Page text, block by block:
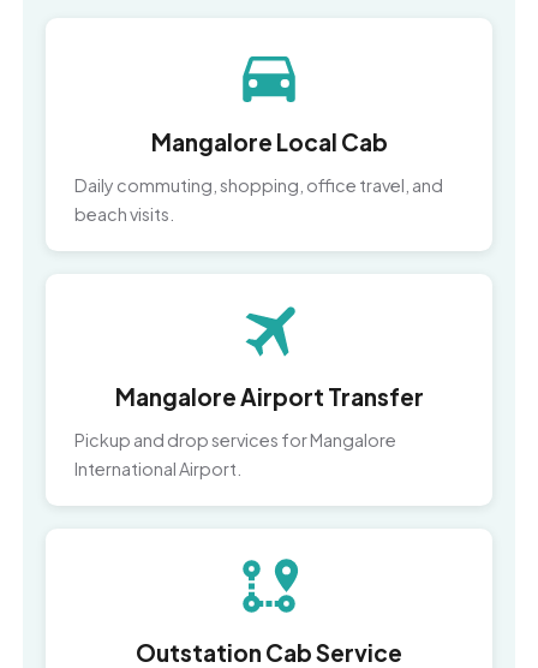
Mangalore Local Cab
Daily commuting, shopping, office travel, and
beach visits.
Mangalore Airport Transfer
Pickup and drop services for Mangalore
International Airport.
Outstation Cab Service